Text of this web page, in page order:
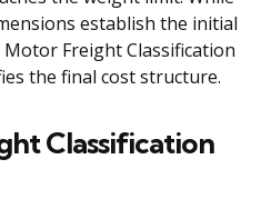
establish the initial
Freight Classification
the final cost structure.
Classification